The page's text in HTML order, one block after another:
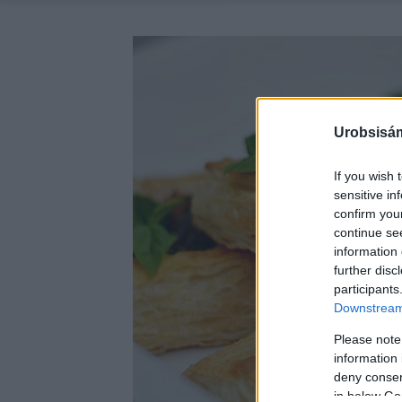
If you wish
sensitive
confirm
continue
information
further
Please
information
deny
in below